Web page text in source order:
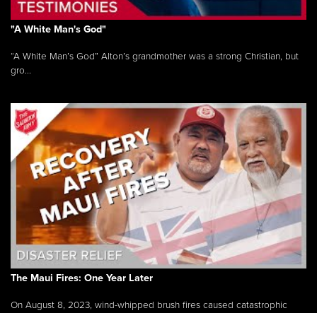
"A White Man's God"
“A White Man’s God” Alton’s grandmother was a strong Christian, but
gro...
The Maui Fires: One Year Later
On August 8, 2023, wind-whipped brush fires caused catastrophic